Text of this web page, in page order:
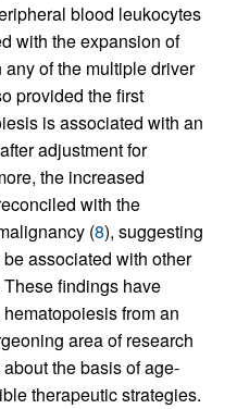
blood leukocytes
with the expansion of
of the multiple driver
provided the first
is associated with an
adjustment for
the increased
with the
(8), suggesting
associated with other
findings have
from an
area of research
the basis of age-
therapeutic strategies.